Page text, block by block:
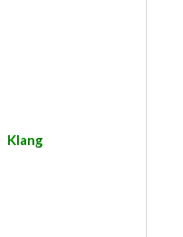
Klang